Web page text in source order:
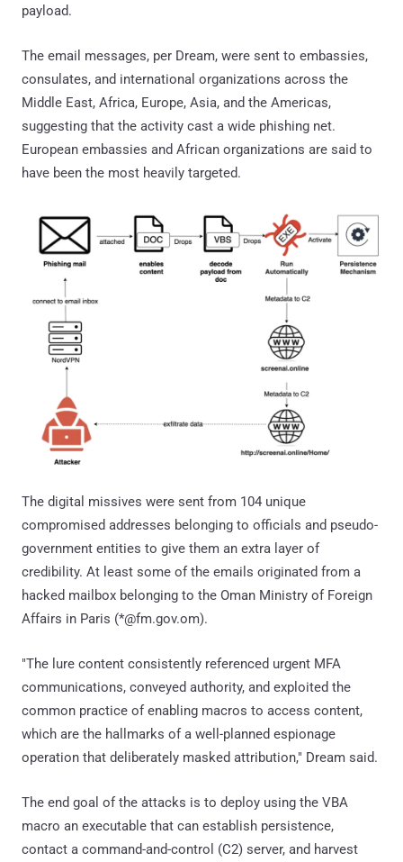
payload.
The email messages, per Dream, were sent to embassies,
consulates, and international organizations across the
Middle East, Africa, Europe, Asia, and the Americas,
suggesting that the activity cast a wide phishing net.
European embassies and African organizations are said to
have been the most heavily targeted.
The digital missives were sent from 104 unique
compromised addresses belonging to officials and pseudo-
government entities to give them an extra layer of
credibility. At least some of the emails originated from a
hacked mailbox belonging to the Oman Ministry of Foreign
Affairs in Paris (*@fm.gov.om).
"The lure content consistently referenced urgent MFA
communications, conveyed authority, and exploited the
common practice of enabling macros to access content,
which are the hallmarks of a well-planned espionage
operation that deliberately masked attribution," Dream said.
The end goal of the attacks is to deploy using the VBA
macro an executable that can establish persistence,
contact a command-and-control (C2) server, and harvest